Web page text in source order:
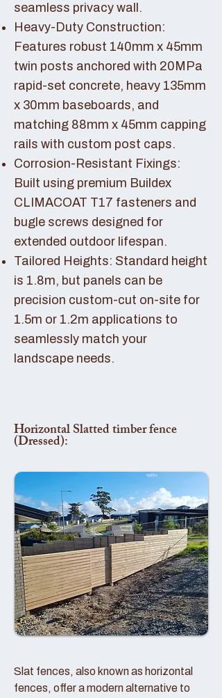
seamless privacy wall.
Heavy-Duty Construction:
Features robust 140mm x 45mm
twin posts anchored with 20MPa
rapid-set concrete, heavy 135mm
x 30mm baseboards, and
matching 88mm x 45mm capping
rails with custom post caps.
Corrosion-Resistant Fixings:
Built using premium Buildex
CLIMACOAT T17 fasteners and
bugle screws designed for
extended outdoor lifespan.
Tailored Heights: Standard height
is 1.8m, but panels can be
precision custom-cut on-site for
1.5m or 1.2m applications to
seamlessly match your
landscape needs.
Horizontal Slatted timber fence
(Dressed):
Slat fences, also known as horizontal
fences, offer a modern alternative to